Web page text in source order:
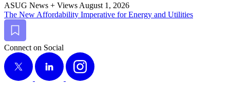
ASUG News + Views August 1, 2026
The New Afford­abil­i­ty Imper­a­tive for Ener­gy and Utilities
Bookmark
Connect on Social
X
LinkedIn Instagram